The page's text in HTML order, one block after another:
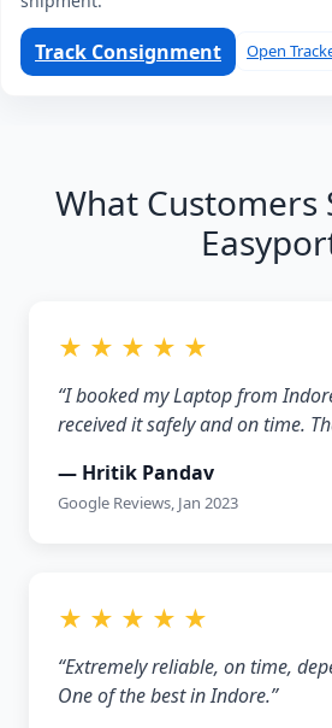
Track Consignment Open
What Customers
★ ★ ★ ★ ★
“I booked my Laptop from
received it safely and on time.
— Hritik Pandav
Google Reviews, Jan 2023
★ ★ ★ ★ ★
“Extremely reliable, on time,
One of the best in Indore.”